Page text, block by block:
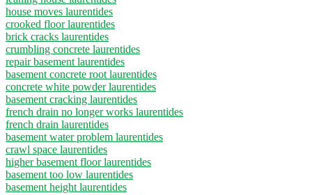
house moves laurentides
crooked floor laurentides
brick cracks laurentides
crumbling concrete laurentides
repair basement laurentides
basement concrete root laurentides
concrete white powder laurentides
basement cracking laurentides
french drain no longer works laurentides
french drain laurentides
basement water problem laurentides
crawl space laurentides
higher basement floor laurentides
basement too low laurentides
basement height laurentides